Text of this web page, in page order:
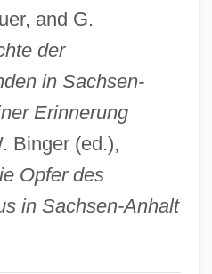
and G.
der
in Sachsen-
Erinnerung
Binger (ed.),
Opfer des
in Sachsen-Anhalt